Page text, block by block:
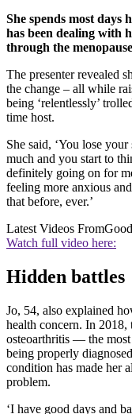
She spends most
has been dealing with
through the
The presenter revealed
the change – all while
being ‘relentlessly’
time host.
She said, ‘You lose
much and you start to
definitely going on for
feeling more anxious
that before, ever.’
Latest Videos From
Watch full video here:
Hidden battles
Jo, 54, also explained
health concern. In 2018,
osteoarthritis — the
being properly
condition has made her
problem.
‘I have good days and